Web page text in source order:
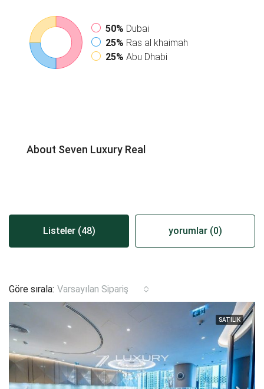
50% Dubai
25% Ras al khaimah
25% Abu Dhabi
About Seven Luxury Real
Listeler (48) yorumlar (0)
Göre sırala: Varsayılan Sipariş
SATILIK